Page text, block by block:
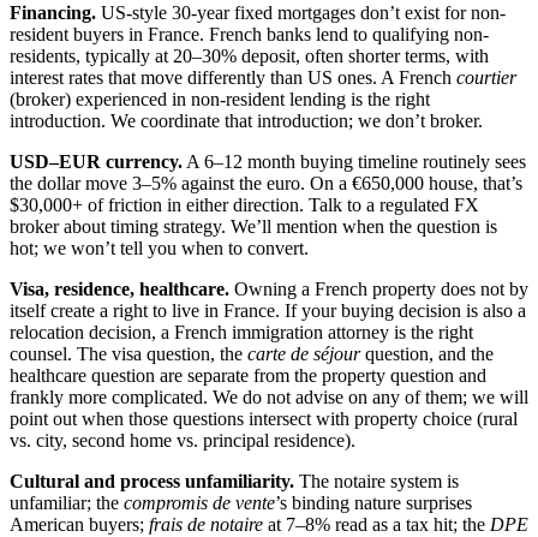
Financing. US-style 30-year fixed mortgages don’t exist for non-
resident buyers in France. French banks lend to qualifying non-
residents, typically at 20–30% deposit, often shorter terms, with
interest rates that move differently than US ones. A French courtier
(broker) experienced in non-resident lending is the right
introduction. We coordinate that introduction; we don’t broker.
USD–EUR currency. A 6–12 month buying timeline routinely sees
the dollar move 3–5% against the euro. On a €650,000 house, that’s
$30,000+ of friction in either direction. Talk to a regulated FX
broker about timing strategy. We’ll mention when the question is
hot; we won’t tell you when to convert.
Visa, residence, healthcare. Owning a French property does not by
itself create a right to live in France. If your buying decision is also a
relocation decision, a French immigration attorney is the right
counsel. The visa question, the carte de séjourquestion, and the
healthcare question are separate from the property question and
frankly more complicated. We do not advise on any of them; we will
point out when those questions intersect with property choice (rural
vs. city, second home vs. principal residence).
Cultural and process unfamiliarity. The notaire system is
unfamiliar; the compromis de vente’s binding nature surprises
American buyers; frais de notaire at 7–8% read as a tax hit; the DPE